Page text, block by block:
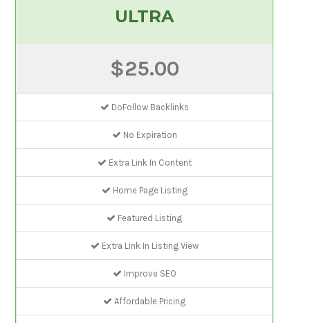
ULTRA
$25.00
DoFollow Backlinks
No Expiration
Extra Link In Content
Home Page Listing
Featured Listing
Extra Link In Listing View
Improve SEO
Affordable Pricing